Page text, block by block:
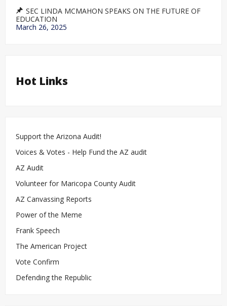
SEC LINDA MCMAHON SPEAKS ON THE FUTURE OF
EDUCATION
March 26, 2025
Hot Links
Support the Arizona Audit!
Voices & Votes - Help Fund the AZ audit
AZ Audit
Volunteer for Maricopa County Audit
AZ Canvassing Reports
Power of the Meme
Frank Speech
The American Project
Vote Confirm
Defending the Republic